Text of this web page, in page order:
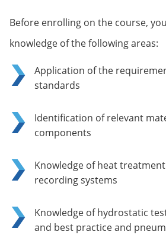
Before enrolling on the course,
knowledge of the following areas:
Application of the
standards
Identification of relevant
components
Knowledge of heat
recording systems
Knowledge of hydrostatic
and best practice and